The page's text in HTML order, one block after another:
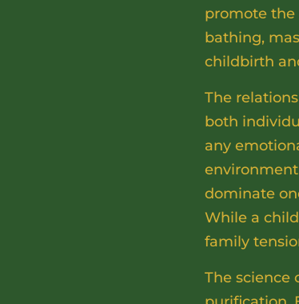
promote the
bathing,
childbirth
The
both
any
dominate
While a
family
The science